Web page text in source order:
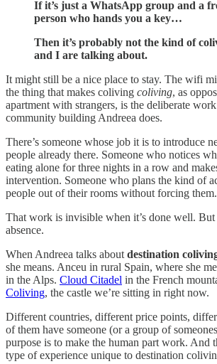
If it’s just a WhatsApp group and a
person who hands you a key…
Then it’s probably not the kind of
and I are talking about.
It might still be a nice place to stay. The wifi
the thing that makes coliving coliving, as
apartment with strangers, is the deliberate
community building Andreea does.
There’s someone whose job it is to introduce
people already there. Someone who notices
eating alone for three nights in a row and
intervention. Someone who plans the kind of
people out of their rooms without forcing them.
That work is invisible when it’s done well.
absence.
When Andreea talks about destination
she means. Anceu in rural Spain, where she
in the Alps. Cloud Citadel in the French
Coliving, the castle we’re sitting in right now.
Different countries, different price points,
of them have someone (or a group of
purpose is to make the human part work. And
type of experience unique to destination